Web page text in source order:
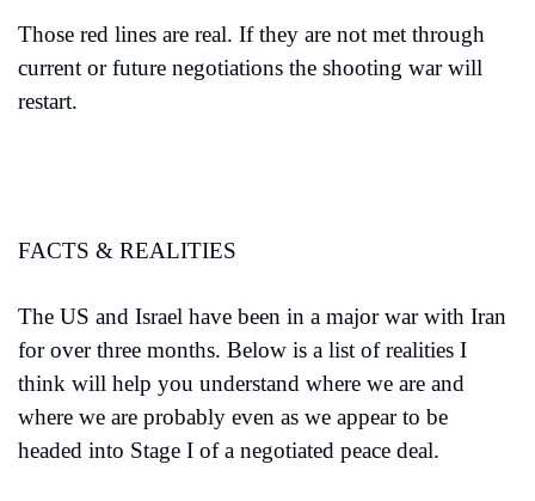
Those red lines are real. If they are not met through
current or future negotiations the shooting war will
restart.
FACTS & REALITIES
The US and Israel have been in a major war with Iran
for over three months. Below is a list of realities I
think will help you understand where we are and
where we are probably even as we appear to be
headed into Stage I of a negotiated peace deal.